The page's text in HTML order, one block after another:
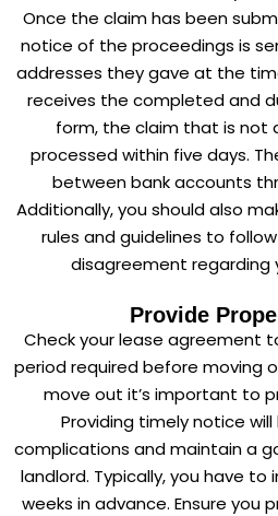
Once the claim has been
notice of the proceedings is
addresses they gave at the
receives the completed and
form, the claim that is not
processed within five days.
between bank accounts
Additionally, you should also
rules and guidelines to
disagreement regarding
Provide
Check your lease agreement
period required before moving
move out it’s important to
Providing timely notice
complications and maintain a
landlord. Typically, you have
weeks in advance. Ensure you